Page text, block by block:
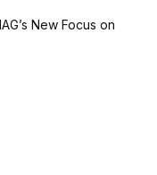
New Focus on